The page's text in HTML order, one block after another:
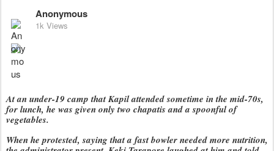
Anonymous
1k Views
At an under-19 camp that Kapil attended sometime in the mid-70s,
for lunch, he was given only two chapatis and a spoonful of
vegetables.
When he protested, saying that a fast bowler needed more nutrition,